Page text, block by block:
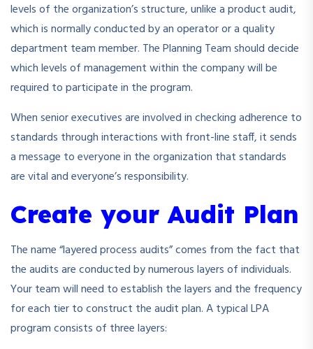
levels of the organization’s structure, unlike a product audit,
which is normally conducted by an operator or a quality
department team member. The Planning Team should decide
which levels of management within the company will be
required to participate in the program.
When senior executives are involved in checking adherence to
standards through interactions with front-line staff, it sends
a message to everyone in the organization that standards
are vital and everyone’s responsibility.
Create your Audit Plan
The name “layered process audits” comes from the fact that
the audits are conducted by numerous layers of individuals.
Your team will need to establish the layers and the frequency
for each tier to construct the audit plan. A typical LPA
program consists of three layers: